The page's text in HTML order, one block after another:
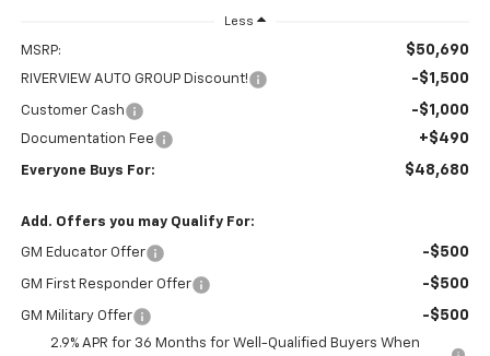
Less
MSRP: $50,690
RIVERVIEW AUTO GROUP Discount! -$1,500
Customer Cash -$1,000
Documentation Fee +$490
Everyone Buys For: $48,680
Add. Offers you may Qualify For:
GM Educator Offer -$500
GM First Responder Offer -$500
GM Military Offer -$500
2.9% APR for 36 Months for Well-Qualified Buyers When